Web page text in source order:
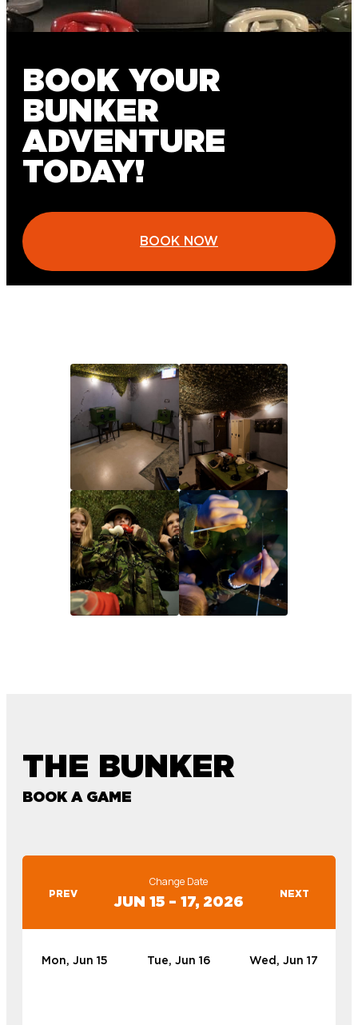
BOOK YOUR
BUNKER
ADVENTURE
TODAY!
BOOK NOW
THE BUNKER
BOOK A GAME
PREV
Change Date
JUN 15 – 17, 2026 NEXT
Mon, Jun 15 Tue, Jun 16 Wed, Jun 17